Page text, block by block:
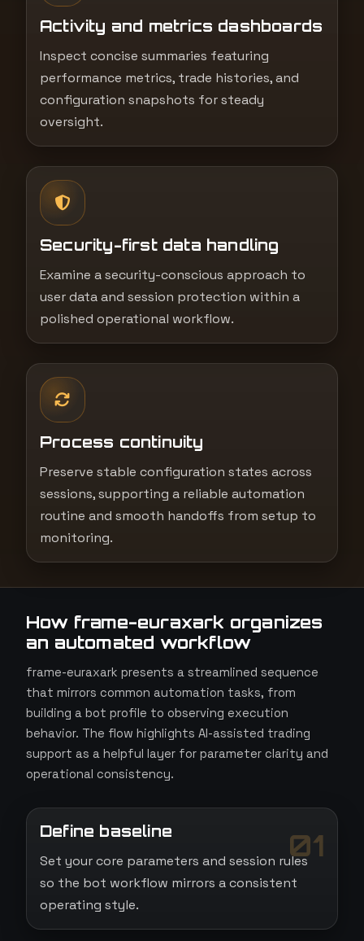
Activity and metrics dashboards
Inspect concise summaries featuring
performance metrics, trade histories, and
configuration snapshots for steady
oversight.
Security-first data handling
Examine a security-conscious approach to
user data and session protection within a
polished operational workflow.
Process continuity
Preserve stable configuration states across
sessions, supporting a reliable automation
routine and smooth handoffs from setup to
monitoring.
How frame-euraxark organizes
an automated workflow
frame-euraxark presents a streamlined sequence
that mirrors common automation tasks, from
building a bot profile to observing execution
behavior. The flow highlights AI-assisted trading
support as a helpful layer for parameter clarity and
operational consistency.
01
Define baseline
Set your core parameters and session rules
so the bot workflow mirrors a consistent
operating style.